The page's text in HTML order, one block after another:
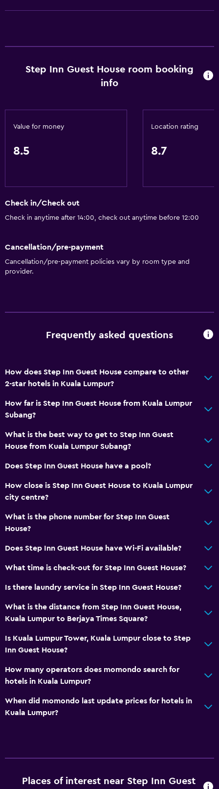
Step Inn Guest House room booking
info
Value for money
8.5
Location rating
8.7
Check in/Check out
Check in anytime after 14:00, check out anytime before 12:00
Cancellation/pre-payment
Cancellation/pre-payment policies vary by room type and
provider.
Frequently asked questions
How does Step Inn Guest House compare to other
2-star hotels in Kuala Lumpur?
How far is Step Inn Guest House from Kuala Lumpur
Subang?
What is the best way to get to Step Inn Guest
House from Kuala Lumpur Subang?
Does Step Inn Guest House have a pool?
How close is Step Inn Guest House to Kuala Lumpur
city centre?
What is the phone number for Step Inn Guest
House?
Does Step Inn Guest House have Wi-Fi available?
What time is check-out for Step Inn Guest House?
Is there laundry service in Step Inn Guest House?
What is the distance from Step Inn Guest House,
Kuala Lumpur to Berjaya Times Square?
Is Kuala Lumpur Tower, Kuala Lumpur close to Step
Inn Guest House?
How many operators does momondo search for
hotels in Kuala Lumpur?
When did momondo last update prices for hotels in
Kuala Lumpur?
Places of interest near Step Inn Guest